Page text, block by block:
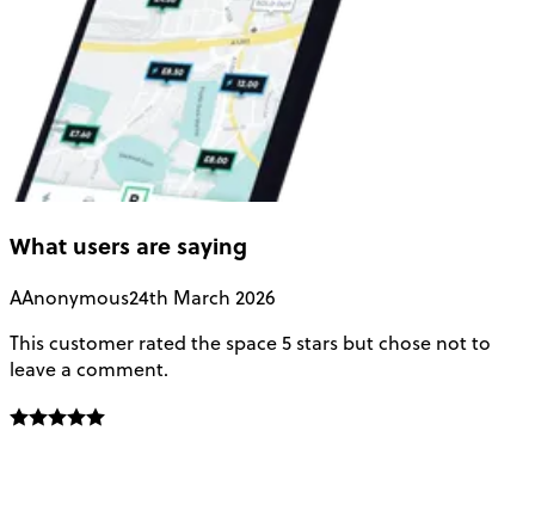
What users are saying
AAnonymous24th March 2026
This customer rated the space 5 stars but chose not to
leave a comment.